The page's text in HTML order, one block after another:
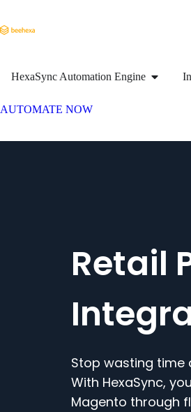
HexaSync Automation Engine
AUTOMATE NOW
Retail
Stop wasting time
With HexaSync,
Magento through